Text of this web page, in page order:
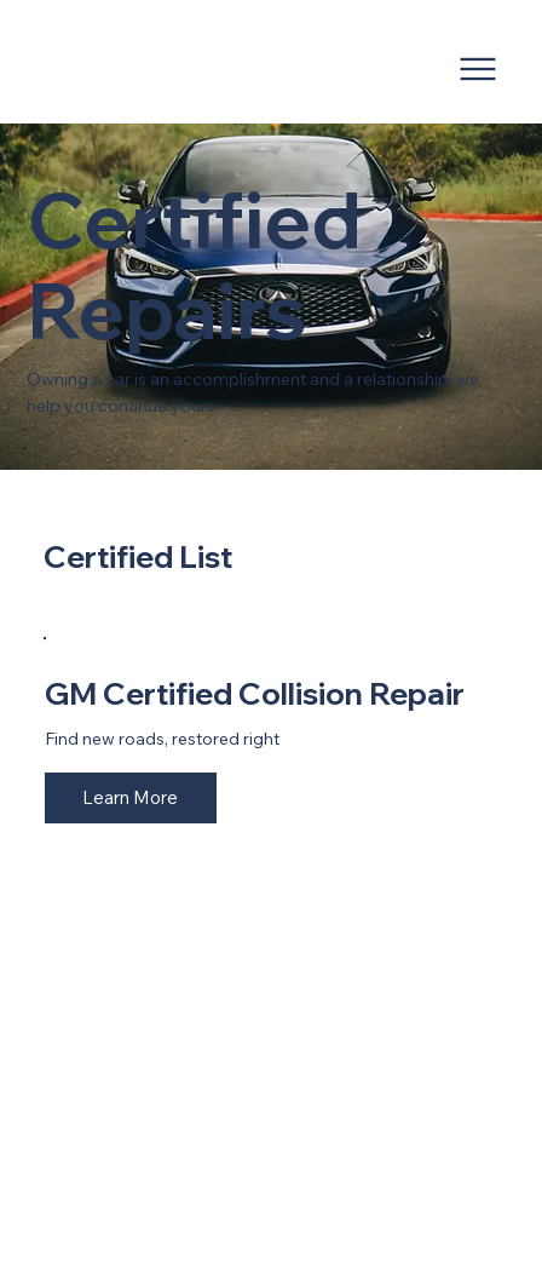
Certified
Repairs
Owning a car is an accomplishment and a relationship, we
help you continue yours
Certified List
GM Certified Collision Repair
Find new roads, restored right
Learn More